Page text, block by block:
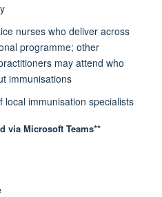
nurses who deliver across
programme; other
may attend who
immunisations
local immunisation specialists
via Microsoft Teams**